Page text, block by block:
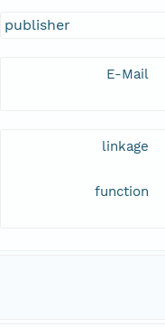
publisher
E-Mail
linkage
function